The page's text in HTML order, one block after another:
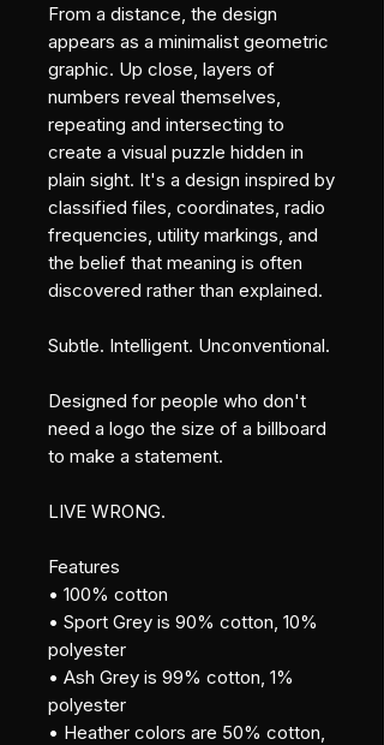
From a distance, the design
appears as a minimalist geometric
graphic. Up close, layers of
numbers reveal themselves,
repeating and intersecting to
create a visual puzzle hidden in
plain sight. It's a design inspired by
classified files, coordinates, radio
frequencies, utility markings, and
the belief that meaning is often
discovered rather than explained.
Subtle. Intelligent. Unconventional.
Designed for people who don't
need a logo the size of a billboard
to make a statement.
LIVE WRONG.
Features
• 100% cotton
• Sport Grey is 90% cotton, 10%
polyester
• Ash Grey is 99% cotton, 1%
polyester
• Heather colors are 50% cotton,